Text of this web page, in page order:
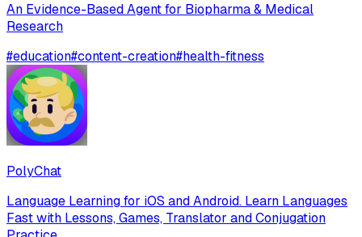
An Evidence-Based Agent for Biopharma & Medical
Research
#education#content-creation#health-fitness
PolyChat
Language Learning for iOS and Android. Learn Languages
Fast with Lessons, Games, Translator and Conjugation